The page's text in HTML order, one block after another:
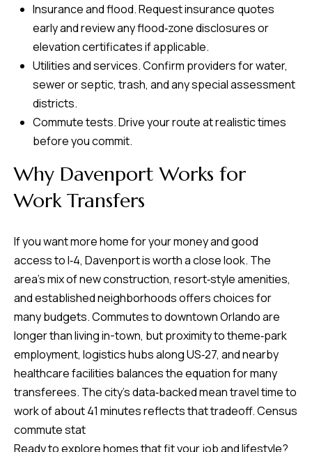
Insurance and flood. Request insurance quotes
early and review any flood‑zone disclosures or
elevation certificates if applicable.
Utilities and services. Confirm providers for water,
sewer or septic, trash, and any special assessment
districts.
Commute tests. Drive your route at realistic times
before you commit.
Why Davenport Works for
Work Transfers
If you want more home for your money and good
access to I‑4, Davenport is worth a close look. The
area’s mix of new construction, resort‑style amenities,
and established neighborhoods offers choices for
many budgets. Commutes to downtown Orlando are
longer than living in-town, but proximity to theme‑park
employment, logistics hubs along US‑27, and nearby
healthcare facilities balances the equation for many
transferees. The city’s data‑backed mean travel time to
work of about 41 minutes reflects that tradeoff.Census
commute stat
Ready to explore homes that fit your job and lifestyle?